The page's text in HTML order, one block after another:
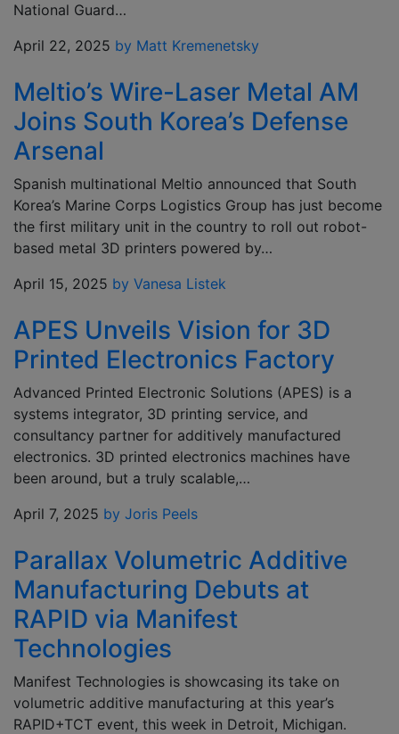
National Guard…
April 22, 2025 by Matt Kremenetsky
Meltio’s Wire-Laser Metal AM
Joins South Korea’s Defense
Arsenal
Spanish multinational Meltio announced that South
Korea’s Marine Corps Logistics Group has just become
the first military unit in the country to roll out robot-
based metal 3D printers powered by…
April 15, 2025 by Vanesa Listek
APES Unveils Vision for 3D
Printed Electronics Factory
Advanced Printed Electronic Solutions (APES) is a
systems integrator, 3D printing service, and
consultancy partner for additively manufactured
electronics. 3D printed electronics machines have
been around, but a truly scalable,…
April 7, 2025 by Joris Peels
Parallax Volumetric Additive
Manufacturing Debuts at
RAPID via Manifest
Technologies
Manifest Technologies is showcasing its take on
volumetric additive manufacturing at this year’s
RAPID+TCT event, this week in Detroit, Michigan.